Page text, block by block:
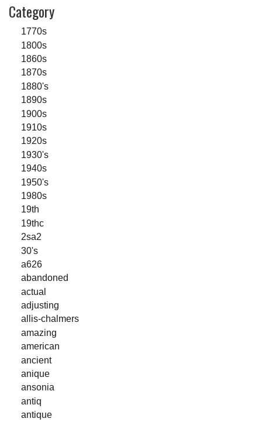
Category
1770s
1800s
1860s
1870s
1880's
1890s
1900s
1910s
1920s
1930's
1940s
1950's
1980s
19th
19thc
2sa2
30's
a626
abandoned
actual
adjusting
allis-chalmers
amazing
american
ancient
anique
ansonia
antiq
antique